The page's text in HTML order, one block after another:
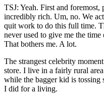
TSJ: Yeah. First and
incredibly rich. Um, no. We
quit work to do this full time.
never used to give me the
That bothers me. A lot.
The strangest celebrity
store. I live in a fairly rural
while the bagger kid is tossing
I did for a living.